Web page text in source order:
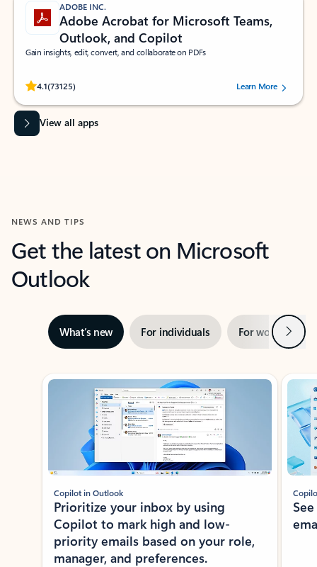
ADOBE INC.
Adobe Acrobat for Microsoft Teams,
Outlook, and Copilot
Gain insights, edit, convert, and collaborate on PDFs
4.1(73125)
Rated (#=ratingAverage#) stars out of 5 stars, by 73125 users.Learn More
View all apps
NEWS AND TIPS
Get the latest on Microsoft
Outlook
What’s new For individuals For work Next
Showing slide 1 of 3
Copilot in Outlook
Prioritize your inbox by using
Copilot to mark high and low-
priority emails based on your role,
manager, and preferences.